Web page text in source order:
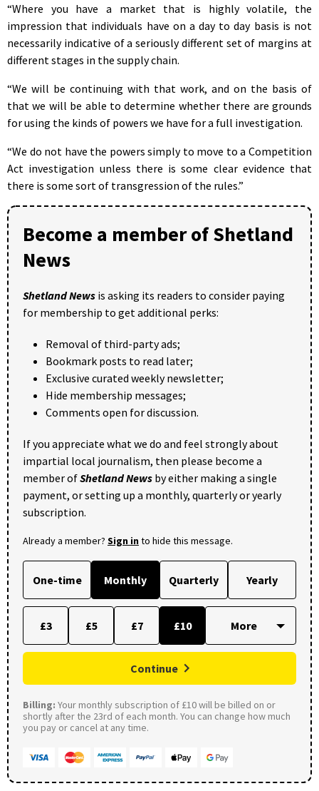
“Where you have a market that is highly volatile, the
impression that individuals have on a day to day basis is not
necessarily indicative of a seriously different set of margins at
different stages in the supply chain.
“We will be continuing with that work, and on the basis of
that we will be able to determine whether there are grounds
for using the kinds of powers we have for a full investigation.
“We do not have the powers simply to move to a Competition
Act investigation unless there is some clear evidence that
there is some sort of transgression of the rules.”
Become a member of Shetland
News
Shetland News is asking its readers to consider paying
for membership to get additional perks:
Removal of third-party ads;
Bookmark posts to read later;
Exclusive curated weekly newsletter;
Hide membership messages;
Comments open for discussion.
If you appreciate what we do and feel strongly about
impartial local journalism, then please become a
member ofShetland News by either making a single
payment, or setting up a monthly, quarterly or yearly
subscription.
Already a member? Sign into hide this message.
One-time Monthly Quarterly Yearly
£3 £5 £7 £10
Continue
Billing: Your monthly subscription of £10 will be billed on or
shortly after the 23rd of each month. You can change how much
you pay or cancel at any time.